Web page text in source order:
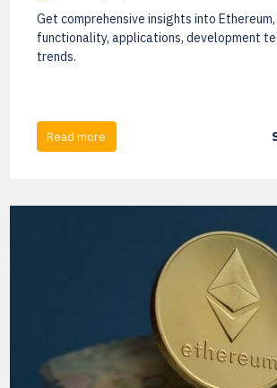
Get comprehensive insights into
functionality, applications, development
trends.
Read more